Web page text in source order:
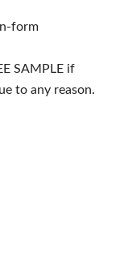
form
SAMPLE if
to any reason.